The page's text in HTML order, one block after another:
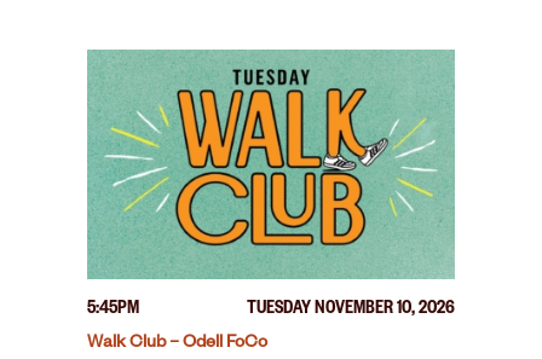
5:45PM
TUESDAY NOVEMBER 10, 2026
Walk Club – Odell FoCo